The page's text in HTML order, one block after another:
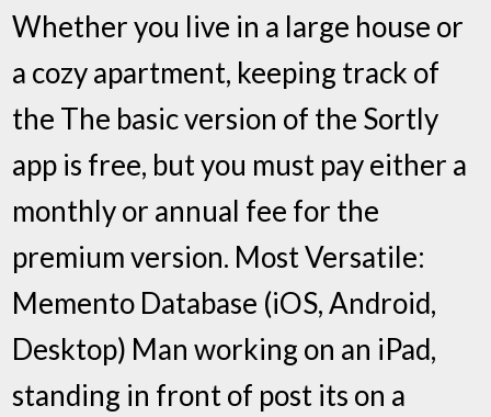
Whether you live in a large house or
a cozy apartment, keeping track of
the The basic version of the Sortly
app is free, but you must pay either a
monthly or annual fee for the
premium version. Most Versatile:
Memento Database (iOS, Android,
Desktop) Man working on an iPad,
standing in front of post its on a